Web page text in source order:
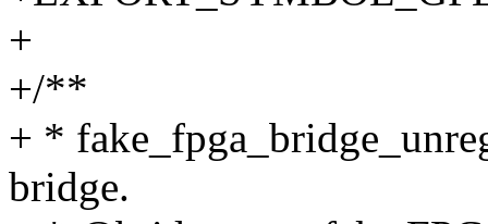
+
+/**
+ *
bridge.